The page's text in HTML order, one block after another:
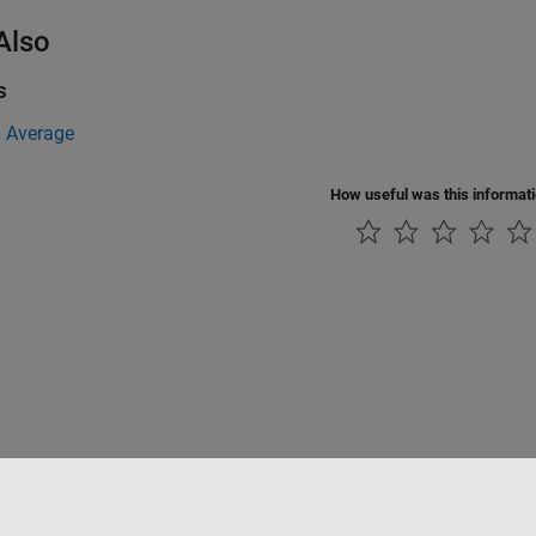
How useful was this